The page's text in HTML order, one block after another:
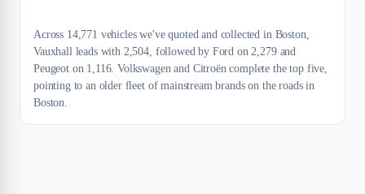
Across 14,771 vehicles we've quoted and collected in Boston,
Vauxhall leads with 2,504, followed by Ford on 2,279 and
Peugeot on 1,116. Volkswagen and Citroën complete the top five,
pointing to an older fleet of mainstream brands on the roads in
Boston.